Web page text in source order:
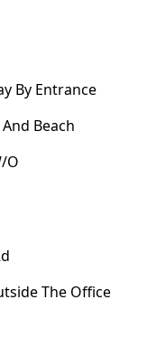
By Entrance
Beach
O
The Office